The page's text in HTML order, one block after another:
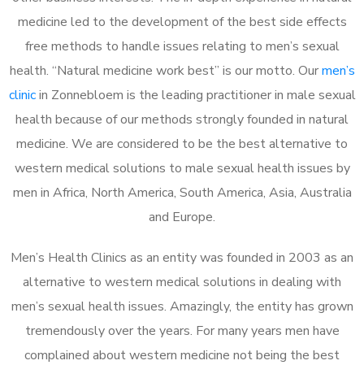
medicine led to the development of the best side effects
free methods to handle issues relating to men’s sexual
health. “Natural medicine work best” is our motto. Ourmen’s
clinicin Zonnebloem is the leading practitioner in male sexual
health because of our methods strongly founded in natural
medicine. We are considered to be the best alternative to
western medical solutions to male sexual health issues by
men in Africa, North America, South America, Asia, Australia
and Europe.
Men’s Health Clinics as an entity was founded in 2003 as an
alternative to western medical solutions in dealing with
men’s sexual health issues. Amazingly, the entity has grown
tremendously over the years. For many years men have
complained about western medicine not being the best